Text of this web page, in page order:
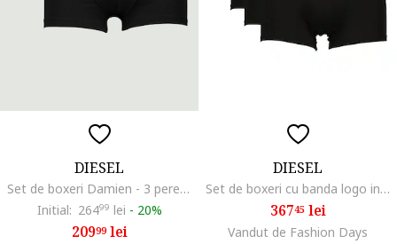
DIESEL
Set de boxeri Damien - 3 perechi, Rosu/Negru
Initial: 26499 lei - 20%
20999lei
DIESEL
Set de boxeri cu banda logo in talie - 5 perechi, Negru
36745lei
Vandut de Fashion Days